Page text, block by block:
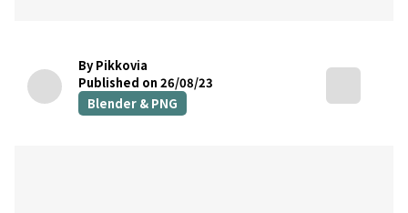
By Pikkovia
Published on 26/08/23
Blender & PNG